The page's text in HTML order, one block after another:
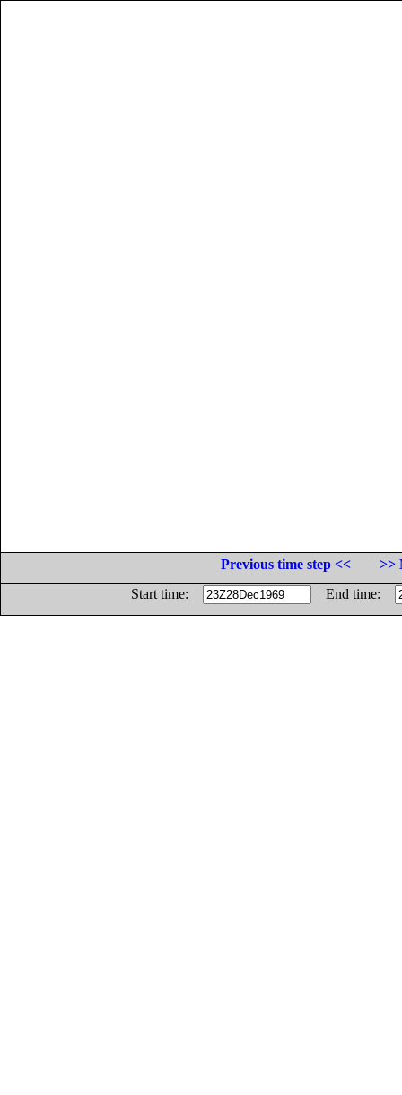
Previous time step <<
>>
Start time:
End time: